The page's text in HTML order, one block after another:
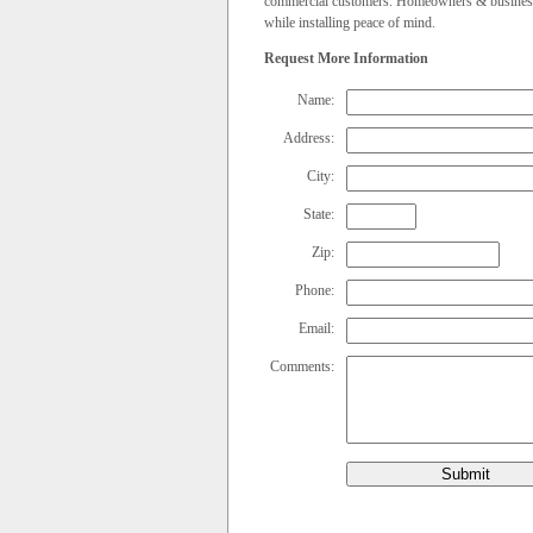
while installing peace of mind.
Request More Information
Name:
Address:
City:
State:
Zip:
Phone:
Email:
Comments:
Submit